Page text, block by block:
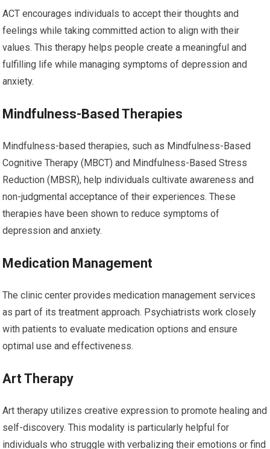
ACT encourages individuals to accept their thoughts and
feelings while taking committed action to align with their
values. This therapy helps people create a meaningful and
fulfilling life while managing symptoms of depression and
anxiety.
Mindfulness-Based Therapies
Mindfulness-based therapies, such as Mindfulness-Based
Cognitive Therapy (MBCT) and Mindfulness-Based Stress
Reduction (MBSR), help individuals cultivate awareness and
non-judgmental acceptance of their experiences. These
therapies have been shown to reduce symptoms of
depression and anxiety.
Medication Management
The clinic center provides medication management services
as part of its treatment approach. Psychiatrists work closely
with patients to evaluate medication options and ensure
optimal use and effectiveness.
Art Therapy
Art therapy utilizes creative expression to promote healing and
self-discovery. This modality is particularly helpful for
individuals who struggle with verbalizing their emotions or find